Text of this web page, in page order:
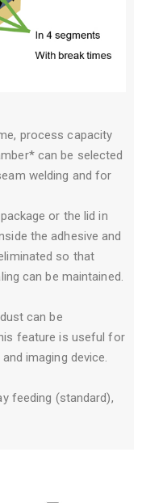
process capacity
can be selected
welding and for
or the lid in
the adhesive and
so that
can be maintained.
can be
feature is useful for
imaging device.
feeding (standard),